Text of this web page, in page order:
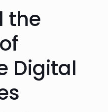
the
Digital